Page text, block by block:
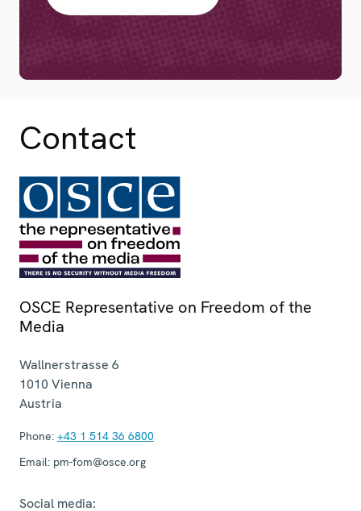
Contact
OSCE Representative on Freedom of the
Media
Wallnerstrasse 6
1010 Vienna
Austria
Phone: +43 1 514 36 6800
Email: pm-fom@osce.org
Social media: